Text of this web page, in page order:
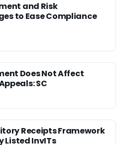
and Risk
to Ease Compliance
Does Not Affect
SC
Receipts Framework
Listed InvITs